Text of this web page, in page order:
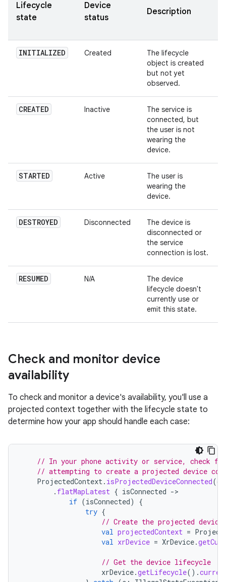
Lifecycle
state
Device
status
Description
INITIALIZED Created
The lifecycle
object is created
but not yet
observed.
CREATED Inactive
The service is
connected, but
the user is not
wearing the
device.
STARTED Active
The user is
wearing the
device.
DESTROYED Disconnected
The device is
disconnected or
the service
connection is lost.
RESUMED N/A
The device
lifecycle doesn't
currently use or
emit this state.
Check and monitor device
availability
To check and monitor a device's availability, you'll use a
projected context together with the lifecycle state to
determine how your app should handle each case:
// In your phone activity or service, check
// attempting to create a projected device
ProjectedContext. isProjectedDeviceConnected(
. flatMapLatest { isConnected -
if (isConnected)
{
try {
// Create the projected device
val projectedContext =
val xrDevice = XrDevice.
// Get the device lifecycle
xrDevice.getLifecycle().